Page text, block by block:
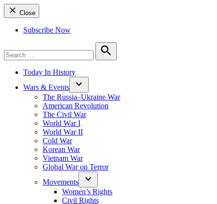
Close
Subscribe Now
for:
Search
Today In History
Wars & Events
The Russia–Ukraine War
American Revolution
The Civil War
World War I
World War II
Cold War
Korean War
Vietnam War
Global War on Terror
Movements
Women’s Rights
Civil Rights